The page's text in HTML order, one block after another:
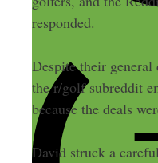
responded.
Despite their
the r/golf subreddit
because the deals
David struck a